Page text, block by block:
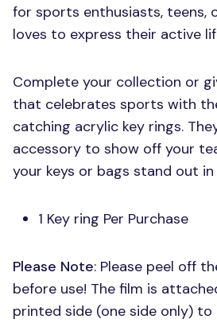
for sports enthusiasts, teens,
loves to express their active
Complete your collection or
that celebrates sports with
catching acrylic key rings.
accessory to show off your
your keys or bags stand out
1 Key ring Per Purchase
Please Note: Please peel off
before use! The film is
printed side (one side only)